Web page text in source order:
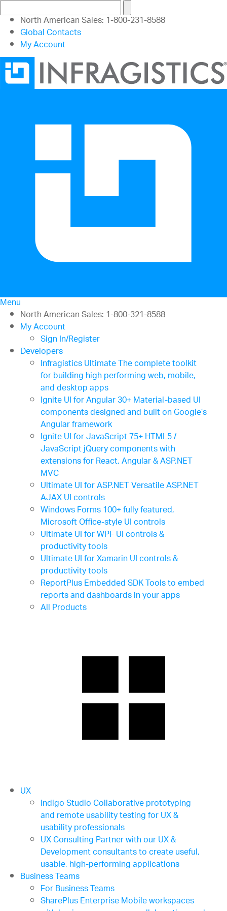
North American Sales: 1-800-231-8588
Global Contacts
My Account
Menu
North American Sales: 1-800-321-8588
My Account
Sign In/Register
Developers
Infragistics UltimateThe complete toolkit
for building high performing web, mobile,
and desktop apps
Ignite UI for Angular30+ Material-based UI
components designed and built on Google’s
Angular framework
Ignite UI for JavaScript75+ HTML5 /
JavaScript jQuery components with
extensions for React, Angular & ASP.NET
MVC
Ultimate UI for ASP.NETVersatile ASP.NET
AJAX UI controls
Windows Forms100+ fully featured,
Microsoft Office-style UI controls
Ultimate UI for WPFUI controls &
productivity tools
Ultimate UI for XamarinUI controls &
productivity tools
ReportPlus Embedded SDKTools to embed
reports and dashboards in your apps
All Products
UX
Indigo StudioCollaborative prototyping
and remote usability testing for UX &
usability professionals
UX ConsultingPartner with our UX &
Development consultants to create useful,
usable, high-performing applications
Business Teams
For Business Teams
SharePlus EnterpriseMobile workspaces